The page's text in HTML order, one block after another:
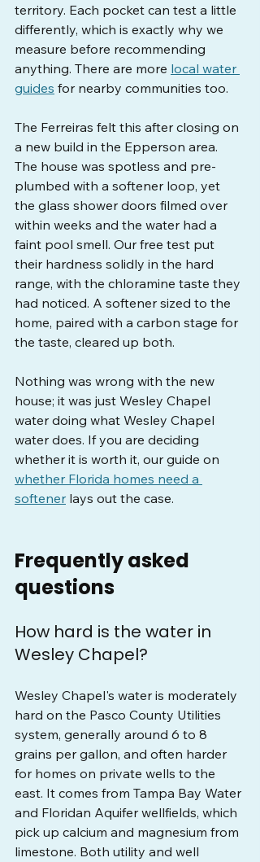
territory. Each pocket can test a little
differently, which is exactly why we
measure before recommending
anything. There are more local water
guides for nearby communities too.
The Ferreiras felt this after closing on
a new build in the Epperson area.
The house was spotless and pre-
plumbed with a softener loop, yet
the glass shower doors filmed over
within weeks and the water had a
faint pool smell. Our free test put
their hardness solidly in the hard
range, with the chloramine taste they
had noticed. A softener sized to the
home, paired with a carbon stage for
the taste, cleared up both.
Nothing was wrong with the new
house; it was just Wesley Chapel
water doing what Wesley Chapel
water does. If you are deciding
whether it is worth it, our guide on
whether Florida homes need a
softener lays out the case.
Frequently asked
questions
How hard is the water in
Wesley Chapel?
Wesley Chapel's water is moderately
hard on the Pasco County Utilities
system, generally around 6 to 8
grains per gallon, and often harder
for homes on private wells to the
east. It comes from Tampa Bay Water
and Floridan Aquifer wellfields, which
pick up calcium and magnesium from
limestone. Both utility and well